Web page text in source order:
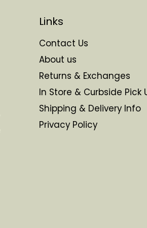
Links
Contact Us
About us
Returns & Exchanges
In Store & Curbside Pick
Shipping & Delivery Info
Privacy Policy